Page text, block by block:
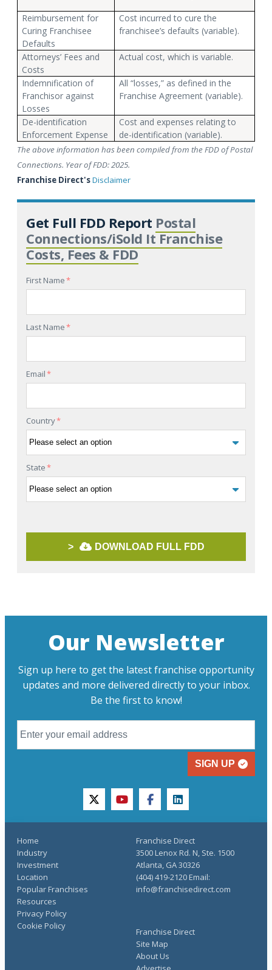
Reimbursement for
Curing Franchisee
Defaults
Cost incurred to cure the
franchisee’s defaults (variable).
Attorneys’ Fees and
Costs
Actual cost, which is variable.
Indemnification of
Franchisor against
Losses
All “losses,” as defined in the
Franchise Agreement (variable).
De-identification
Enforcement Expense
Cost and expenses relating to
de-identification (variable).
The above information has been compiled from the FDD of Postal
Connections. Year of FDD: 2025.
Franchise Direct'sDisclaimer
Get Full FDD Report Postal
Connections/iSold It Franchise
Costs, Fees & FDD
First Name*
Last Name*
Email*
Country*
State*
> DOWNLOAD FULL FDD
Our Newsletter
Sign up here to get the latest franchise opportunity
updates and more delivered directly to your inbox.
Be the first to know!
SIGN UP
twitteryoutubefacebooklinkedin
Home
Industry
Investment
Location
Popular Franchises
Resources
Franchise Direct
Site Map
About Us
Privacy Policy
Cookie Policy
Franchise Direct
3500 Lenox Rd. N, Ste. 1500
Atlanta, GA 30326
(404) 419-2120 Email:
info@franchisedirect.com